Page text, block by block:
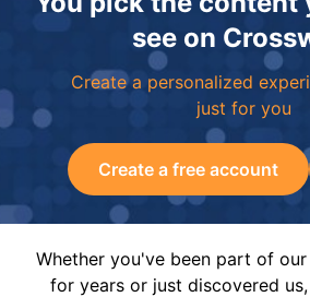
see on
Create a personalized
just for you
Create a free account
Whether you've been part of
for years or just discovered